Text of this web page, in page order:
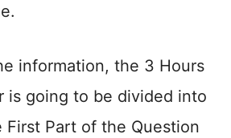
information, the 3 Hours
is going to be divided into
First Part of the Question